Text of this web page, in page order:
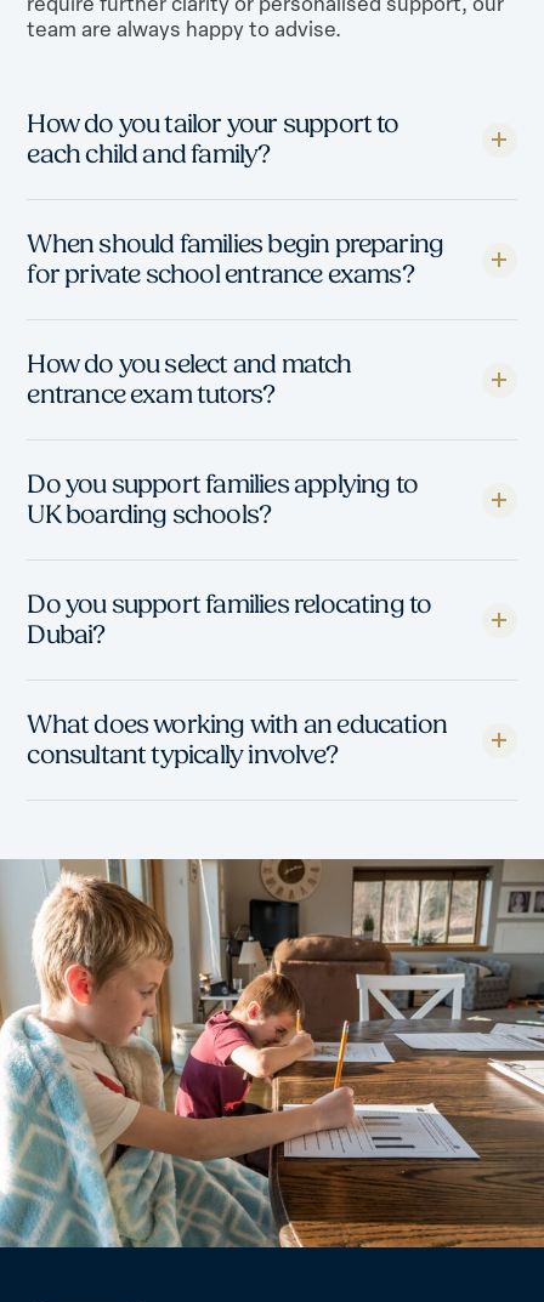
team are always happy to advise.
How do you tailor your support to
each child and family?
When should families begin preparing
for private school entrance exams?
How do you select and match
entrance exam tutors?
Do you support families applying to
UK boarding schools?
Do you support families relocating to
Dubai?
What does working with an education
consultant typically involve?